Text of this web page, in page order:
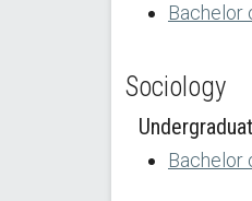
Bachelor
Sociology
Bachelor